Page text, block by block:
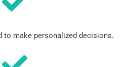
to make personalized decisions.